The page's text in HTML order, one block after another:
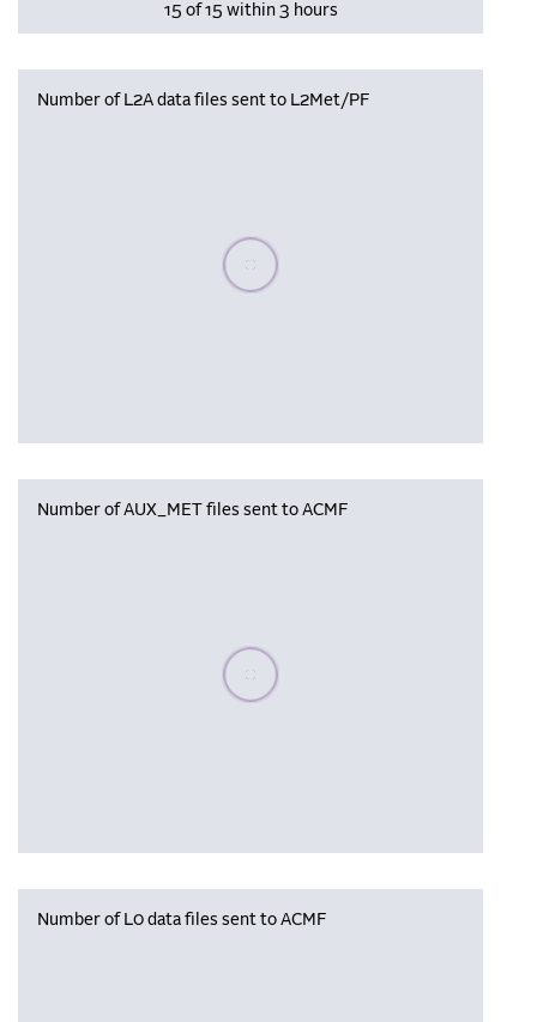
15 of 15 within 3 hours
Number of L2A data files sent to L2Met/PF
Please wait, populating data
Number of AUX_MET files sent to ACMF
Please wait, populating data
Number of L0 data files sent to ACMF